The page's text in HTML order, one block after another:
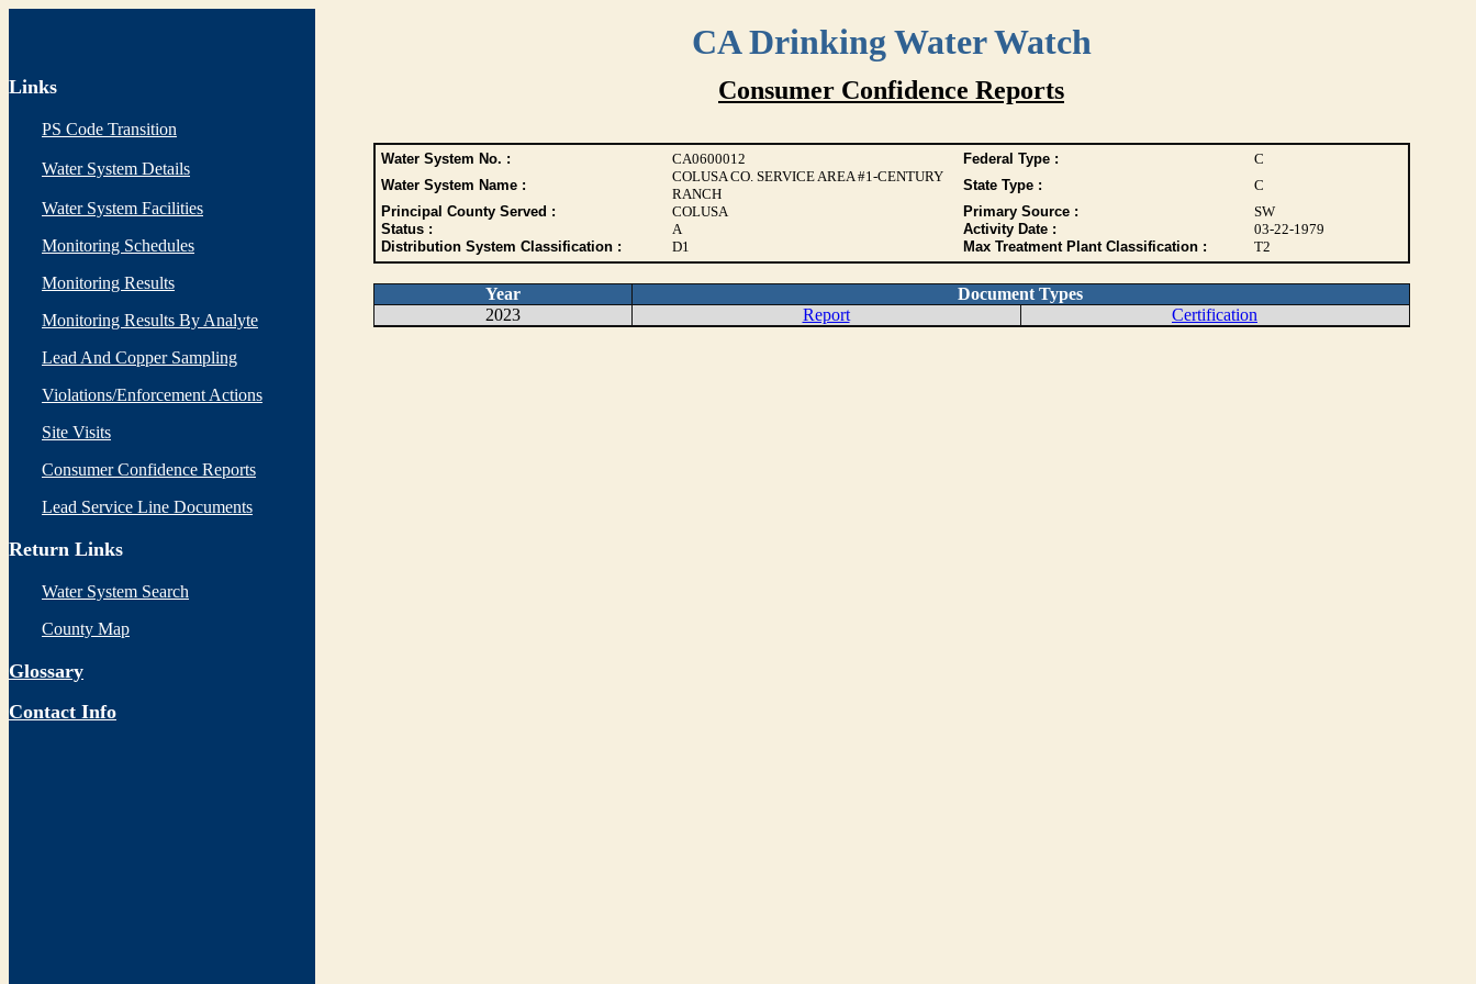
CA Drinking Water Watch
Links
PS Code Transition
Water System Details
Water System Facilities
Monitoring Schedules
Monitoring Results
Monitoring Results By Analyte
Lead And Copper Sampling
Violations/Enforcement Actions
Site Visits
Consumer Confidence Reports
Lead Service Line Documents
Return Links
Water System Search
County Map
Glossary
Contact Info
Consumer Confidence Reports
Water System No. : CA0600012 Federal Type :
C
Water System Name :
COLUSA CO. SERVICE AREA #1-CENTURY
RANCH
State Type :
C
Principal County Served :
COLUSA Primary Source :
SW
Status :
A Activity Date :
03-22-1979
Distribution System Classification :
D1 Max Treatment Plant Classification : T2
Year
Document Types
2023
Report Certification